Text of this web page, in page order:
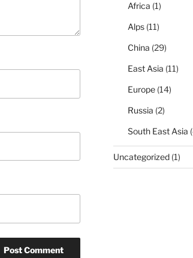
Africa (1)
Alps(11)
China (29)
East Asia (11)
Europe(14)
Russia (2)
South East Asia
Uncategorized(1)